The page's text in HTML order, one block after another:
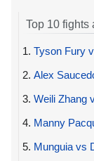
Top 10 fights
1. Tyson Fury
2. Alex
3. Weili Zhang
4. Manny
5. Munguia vs